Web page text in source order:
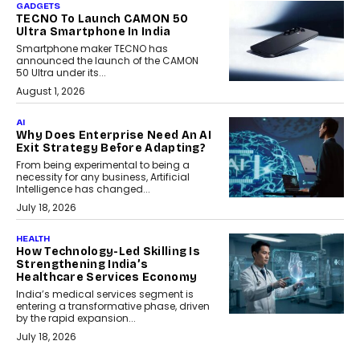
GADGETS
TECNO To Launch CAMON 50
Ultra Smartphone In India
Smartphone maker TECNO has
announced the launch of the CAMON
50 Ultra under its...
August 1, 2026
AI
Why Does Enterprise Need An AI
Exit Strategy Before Adapting?
From being experimental to being a
necessity for any business, Artificial
Intelligence has changed...
July 18, 2026
HEALTH
How Technology-Led Skilling Is
Strengthening India’s
Healthcare Services Economy
India’s medical services segment is
entering a transformative phase, driven
by the rapid expansion...
July 18, 2026